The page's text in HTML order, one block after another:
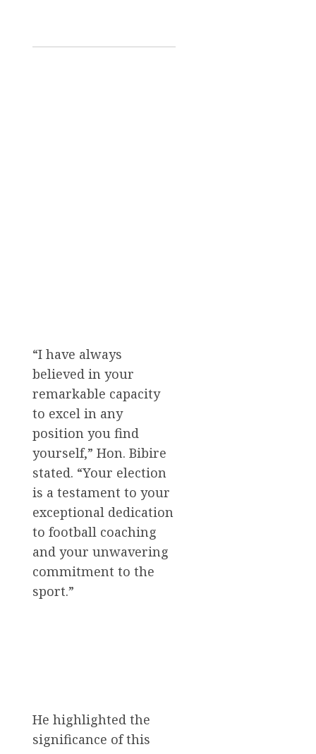
“I have always
believed in your
remarkable capacity
to excel in any
position you find
yourself,” Hon. Bibire
stated. “Your election
is a testament to your
exceptional dedication
to football coaching
and your unwavering
commitment to the
sport.”
He highlighted the
significance of this